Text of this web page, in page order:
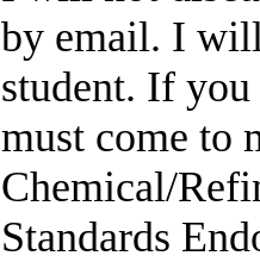
by email. I
student. If
must come to
Chemical/
Standards